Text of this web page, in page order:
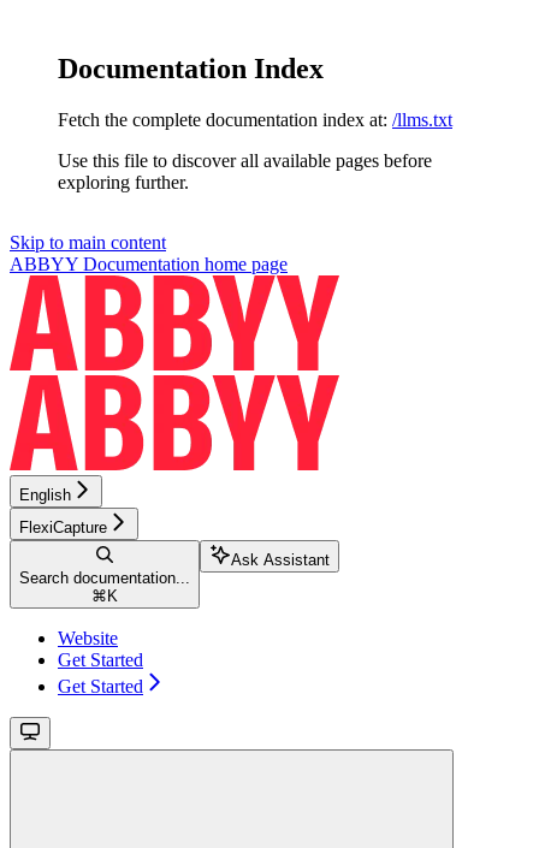
Documentation Index
Fetch the complete documentation index at: /llms.txt
Use this file to discover all available pages before
exploring further.
Skip to main content
ABBYY Documentation home page
English
FlexiCapture
Search documentation...
⌘ K
Ask Assistant
Website
Get Started
Get Started